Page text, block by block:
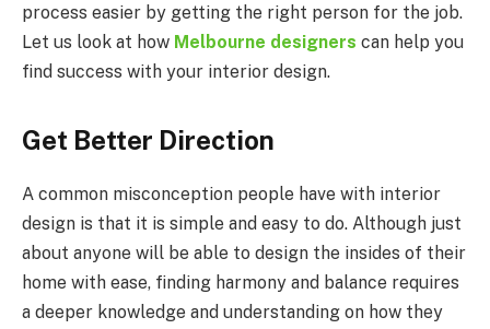
process easier by getting the right person for the job.
Let us look at how Melbourne designers can help you
find success with your interior design.
Get Better Direction
A common misconception people have with interior
design is that it is simple and easy to do. Although just
about anyone will be able to design the insides of their
home with ease, finding harmony and balance requires
a deeper knowledge and understanding on how they